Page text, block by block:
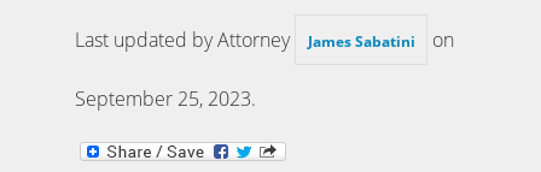
Last updated by Attorney James Sabatini on
September 25, 2023.